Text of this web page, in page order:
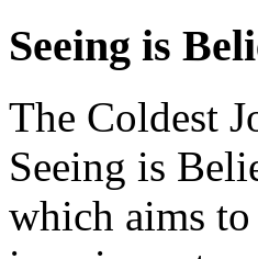
Seeing is
The Coldest
Seeing is
which aims